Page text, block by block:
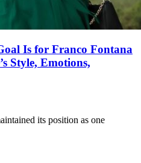
Is for Franco Fontana
Style, Emotions,
its position as one